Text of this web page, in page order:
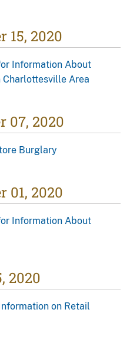
15, 2020
Information About
Area
07, 2020
Burglary
01, 2020
Information About
2020
on Retail